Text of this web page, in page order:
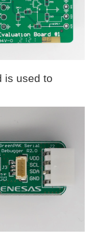
is used to